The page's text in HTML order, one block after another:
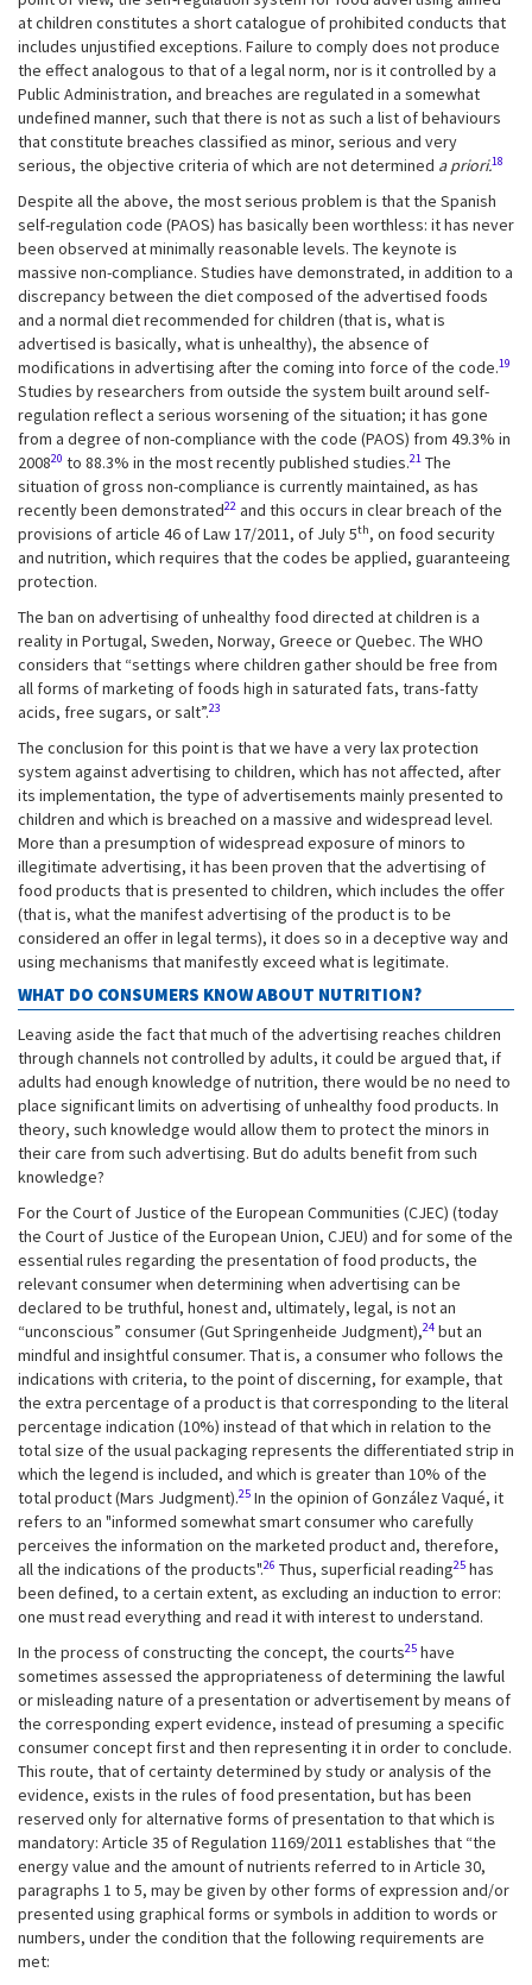
at children constitutes a short catalogue of prohibited conducts that
includes unjustified exceptions. Failure to comply does not produce
the effect analogous to that of a legal norm, nor is it controlled by a
Public Administration, and breaches are regulated in a somewhat
undefined manner, such that there is not as such a list of behaviours
that constitute breaches classified as minor, serious and very
serious, the objective criteria of which are not determined a priori.18
Despite all the above, the most serious problem is that the Spanish
self-regulation code (PAOS) has basically been worthless: it has never
been observed at minimally reasonable levels. The keynote is
massive non-compliance. Studies have demonstrated, in addition to a
discrepancy between the diet composed of the advertised foods
and a normal diet recommended for children (that is, what is
advertised is basically, what is unhealthy), the absence of
modifications in advertising after the coming into force of the code.19
Studies by researchers from outside the system built around self-
regulation reflect a serious worsening of the situation; it has gone
from a degree of non-compliance with the code (PAOS) from 49.3% in
200820 to 88.3% in the most recently published studies.21 The
situation of gross non-compliance is currently maintained, as has
recently been demonstrated22 and this occurs in clear breach of the
provisions of article 46 of Law 17/2011, of July 5th, on food security
and nutrition, which requires that the codes be applied, guaranteeing
protection.
The ban on advertising of unhealthy food directed at children is a
reality in Portugal, Sweden, Norway, Greece or Quebec. The WHO
considers that “settings where children gather should be free from
all forms of marketing of foods high in saturated fats, trans-fatty
acids, free sugars, or salt”.23
The conclusion for this point is that we have a very lax protection
system against advertising to children, which has not affected, after
its implementation, the type of advertisements mainly presented to
children and which is breached on a massive and widespread level.
More than a presumption of widespread exposure of minors to
illegitimate advertising, it has been proven that the advertising of
food products that is presented to children, which includes the offer
(that is, what the manifest advertising of the product is to be
considered an offer in legal terms), it does so in a deceptive way and
using mechanisms that manifestly exceed what is legitimate.
WHAT DO CONSUMERS KNOW ABOUT NUTRITION?
Leaving aside the fact that much of the advertising reaches children
through channels not controlled by adults, it could be argued that, if
adults had enough knowledge of nutrition, there would be no need to
place significant limits on advertising of unhealthy food products. In
theory, such knowledge would allow them to protect the minors in
their care from such advertising. But do adults benefit from such
knowledge?
For the Court of Justice of the European Communities (CJEC) (today
the Court of Justice of the European Union, CJEU) and for some of the
essential rules regarding the presentation of food products, the
relevant consumer when determining when advertising can be
declared to be truthful, honest and, ultimately, legal, is not an
“unconscious” consumer (Gut Springenheide Judgment),24 but an
mindful and insightful consumer. That is, a consumer who follows the
indications with criteria, to the point of discerning, for example, that
the extra percentage of a product is that corresponding to the literal
percentage indication (10%) instead of that which in relation to the
total size of the usual packaging represents the differentiated strip in
which the legend is included, and which is greater than 10% of the
total product (Mars Judgment).25 In the opinion of González Vaqué, it
refers to an "informed somewhat smart consumer who carefully
perceives the information on the marketed product and, therefore,
all the indications of the products".26 Thus, superficial reading25 has
been defined, to a certain extent, as excluding an induction to error:
one must read everything and read it with interest to understand.
In the process of constructing the concept, the courts25 have
sometimes assessed the appropriateness of determining the lawful
or misleading nature of a presentation or advertisement by means of
the corresponding expert evidence, instead of presuming a specific
consumer concept first and then representing it in order to conclude.
This route, that of certainty determined by study or analysis of the
evidence, exists in the rules of food presentation, but has been
reserved only for alternative forms of presentation to that which is
mandatory: Article 35 of Regulation 1169/2011 establishes that “the
energy value and the amount of nutrients referred to in Article 30,
paragraphs 1 to 5, may be given by other forms of expression and/or
presented using graphical forms or symbols in addition to words or
numbers, under the condition that the following requirements are
met: